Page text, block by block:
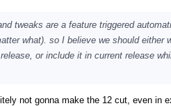
tweaks are a feature triggered
what). so I believe we should either
or include it in current release
not gonna make the 12 cut, even in